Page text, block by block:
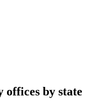
offices by state